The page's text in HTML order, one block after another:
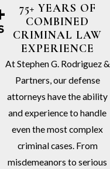
75+ YEARS OF
COMBINED
CRIMINAL LAW
EXPERIENCE
At Stephen G. Rodriguez &
Partners, our defense
attorneys have the ability
and experience to handle
even the most complex
criminal cases. From
misdemeanors to serious